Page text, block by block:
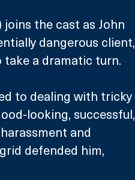
the cast as John
dangerous client,
a dramatic turn.
to dealing with tricky
looking, successful,
and
defended him,